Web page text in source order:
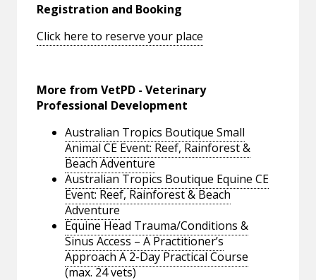
Registration and Booking
Click here to reserve your place
More from VetPD - Veterinary
Professional Development
Australian Tropics Boutique Small
Animal CE Event: Reef, Rainforest &
Beach Adventure
Australian Tropics Boutique Equine CE
Event: Reef, Rainforest & Beach
Adventure
Equine Head Trauma/Conditions &
Sinus Access – A Practitioner’s
Approach A 2-Day Practical Course
(max. 24 vets)